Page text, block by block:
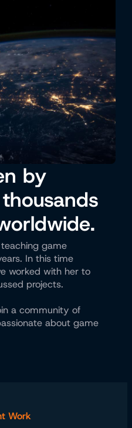
by
game
In this time
worked with her to
projects.
a community of
about game
Work